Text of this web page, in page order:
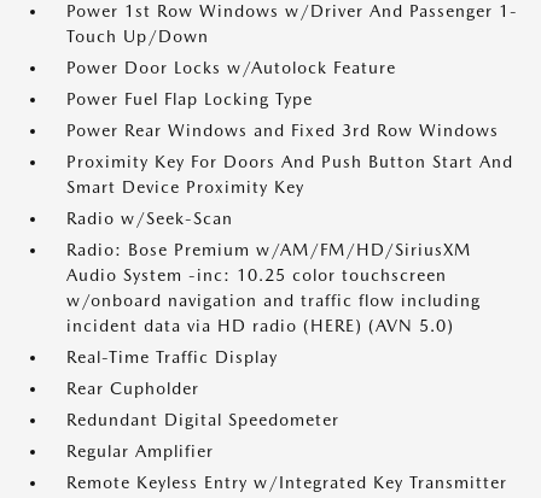
Power 1st Row Windows w/Driver And Passenger 1-
Touch Up/Down
Power Door Locks w/Autolock Feature
Power Fuel Flap Locking Type
Power Rear Windows and Fixed 3rd Row Windows
Proximity Key For Doors And Push Button Start And
Smart Device Proximity Key
Radio w/Seek-Scan
Radio: Bose Premium w/AM/FM/HD/SiriusXM
Audio System -inc: 10.25 color touchscreen
w/onboard navigation and traffic flow including
incident data via HD radio (HERE) (AVN 5.0)
Real-Time Traffic Display
Rear Cupholder
Redundant Digital Speedometer
Regular Amplifier
Remote Keyless Entry w/Integrated Key Transmitter